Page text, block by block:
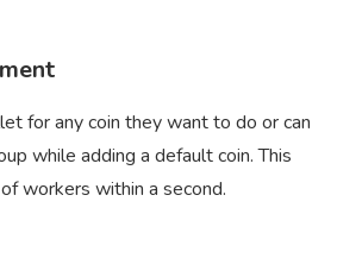
for any coin they want to do or can
while adding a default coin. This
workers within a second.